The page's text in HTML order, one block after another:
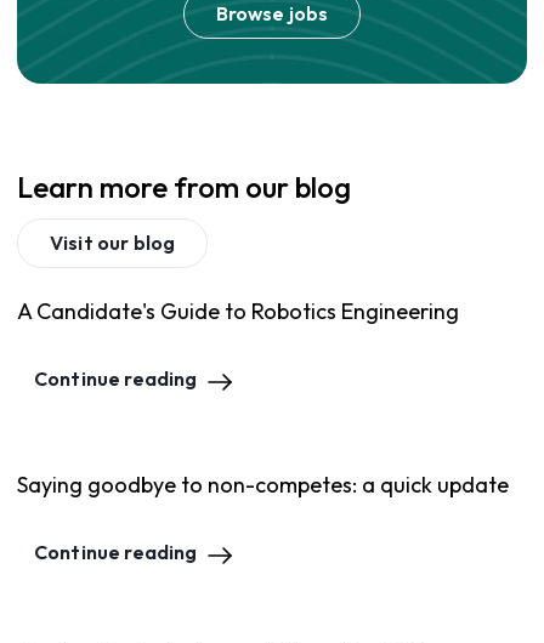
Browse jobs
Learn more from our blog
Visit our blog
A Candidate's Guide to Robotics Engineering
Continue reading
Saying goodbye to non-competes: a quick update
Continue reading